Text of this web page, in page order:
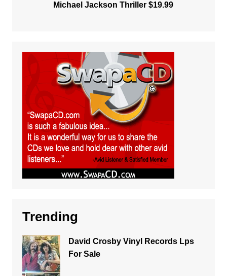
Michael Jackson Thriller $19.99
Trending
David Crosby Vinyl Records Lps
For Sale